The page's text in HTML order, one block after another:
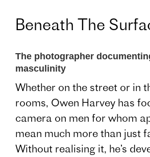
Beneath The
The photographer
masculinity
Whether on the street or in
rooms, Owen Harvey has
camera on men for whom
mean much more than just
Without realising it, he’s